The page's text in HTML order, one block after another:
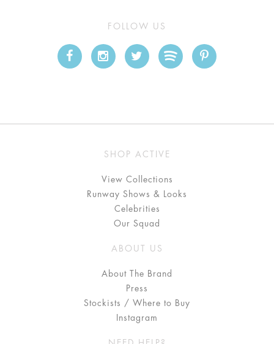
FOLLOW US
SHOP ACTIVE
View Collections
Runway Shows & Looks
Celebrities
Our Squad
ABOUT US
About The Brand
Press
Stockists / Where to Buy
Instagram